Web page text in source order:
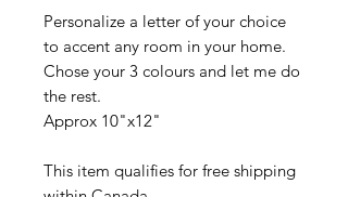
Personalize a letter of your choice
to accent any room in your home.
Chose your 3 colours and let me do
the rest.
Approx 10"x12"
This item qualifies for free shipping